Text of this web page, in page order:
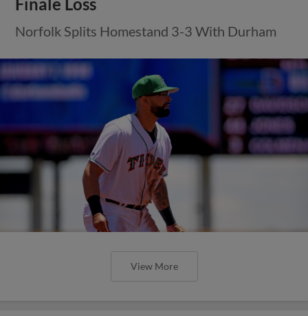
Norfolk Splits Homestand 3-3 With Durham
View More